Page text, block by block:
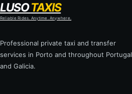
LUSOTAXIS
Reliable Rides. Anytime. Anywhere.
Professional private taxi and transfer
services in Porto and throughout Portugal
and Galicia.